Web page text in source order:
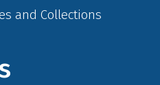
and Collections